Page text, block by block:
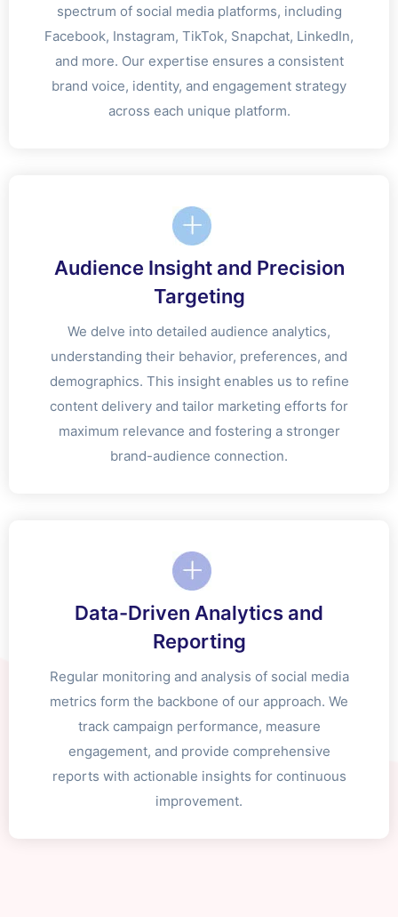
spectrum of social media platforms, including
Facebook, Instagram, TikTok, Snapchat, LinkedIn,
and more. Our expertise ensures a consistent
brand voice, identity, and engagement strategy
across each unique platform.
Audience Insight and Precision
Targeting
We delve into detailed audience analytics,
understanding their behavior, preferences, and
demographics. This insight enables us to refine
content delivery and tailor marketing efforts for
maximum relevance and fostering a stronger
brand-audience connection.
Data-Driven Analytics and
Reporting
Regular monitoring and analysis of social media
metrics form the backbone of our approach. We
track campaign performance, measure
engagement, and provide comprehensive
reports with actionable insights for continuous
improvement.